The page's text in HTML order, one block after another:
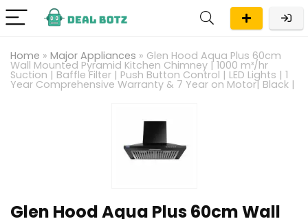
Home » Major Appliances » Glen Hood Aqua Plus 60cm
Wall Mounted Pyramid Kitchen Chimney | 1000 m³/hr
Suction | Baffle Filter | Push Button Control | LED Lights | 1
Year Comprehensive Warranty & 7 Year on Motor| Black |
Glen Hood Aqua Plus 60cm Wall